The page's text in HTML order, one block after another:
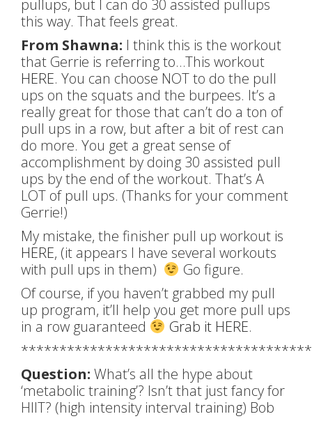
pullups, but I can do 30 assisted pullups
this way. That feels great.
From Shawna: I think this is the workout
that Gerrie is referring to…This workout
HERE. You can choose NOT to do the pull
ups on the squats and the burpees. It’s a
really great for those that can’t do a ton of
pull ups in a row, but after a bit of rest can
do more. You get a great sense of
accomplishment by doing 30 assisted pull
ups by the end of the workout. That’s A
LOT of pull ups. (Thanks for your comment
Gerrie!)
My mistake, the finisher pull up workout is
HERE, (it appears I have several workouts
with pull ups in them)
Go figure.
Of course, if you haven’t grabbed my pull
up program, it’ll help you get more pull ups
in a row guaranteed
Grab it HERE.
Question: What’s all the hype about
‘metabolic training’? Isn’t that just fancy for
HIIT? (high intensity interval training) Bob